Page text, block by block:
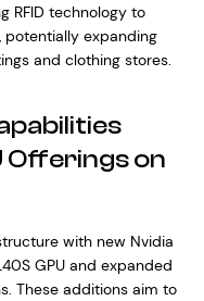
RFID technology to
expanding
and clothing stores.
Offerings on
with new Nvidia
GPU and expanded
These additions aim to